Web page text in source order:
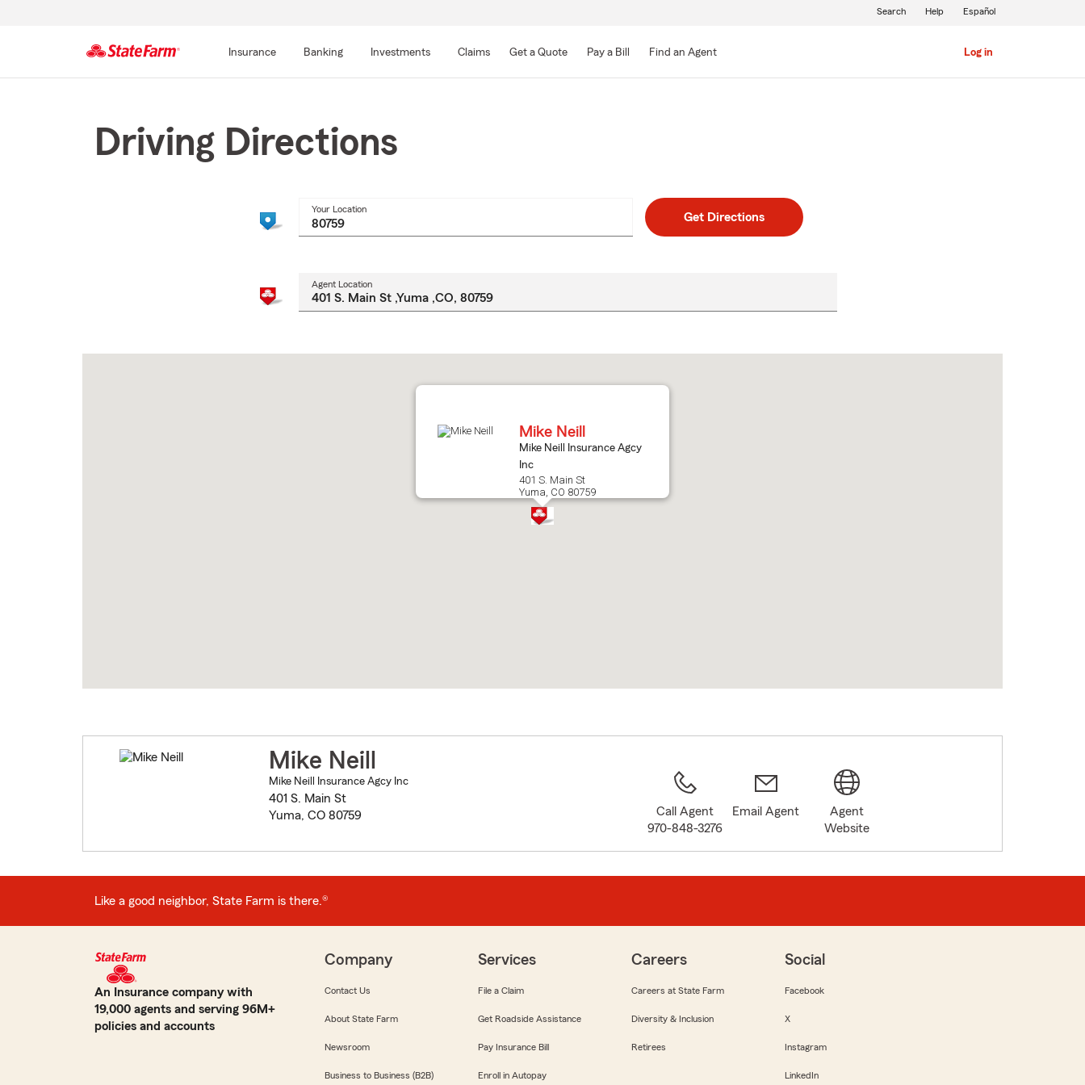
Main
Insurance Banking Investments Claims Get a Quote Pay a Bill Find an Agent Log in
Search Help Español
Driving Directions
Your Location
Get Directions
Agent Location
to
map.
Mike Neill
Mike Neill Insurance Agcy
Inc
401 S. Main St
Yuma, CO 80759
Mike Neill
Mike Neill Insurance Agcy Inc
401 S. Main St
Yuma, CO 80759
Call Agent
970-848-3276
Email Agent
Agent
Website
Like a good neighbor, State Farm is there.®
An Insurance company with
19,000 agents and serving 96M+
policies and accounts
Company
Contact Us
About State Farm
Newsroom
Business to Business (B2B)
Services
File a Claim
Get Roadside Assistance
Pay Insurance Bill
Enroll in Autopay
Careers
Careers at State Farm
Diversity & Inclusion
Retirees
Social
Facebook
X
Instagram
LinkedIn